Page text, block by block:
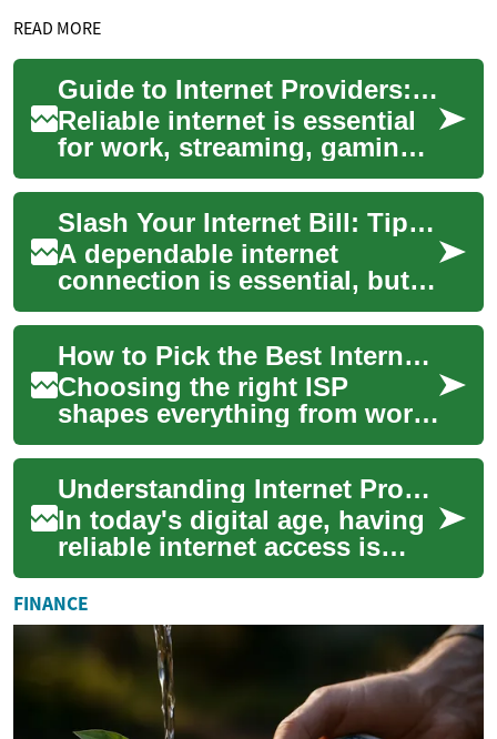
READ MORE
Guide to Internet Providers: Choose the Best ISP Today
Reliable internet is essential
for work, streaming, gaming,
and staying connected. This
guide explains how to
evaluat...
Slash Your Internet Bill: Tips to Negotiate Savings
A dependable internet
connection is essential, but
broadband costs can add up.
This guide shows how to
analyze your c...
How to Pick the Best Internet Provider: Practical Tips
Choosing the right ISP
shapes everything from work-
from-home calls and cloud
backups to gaming and
streaming. This gu...
Understanding Internet Providers: Exploring Your Options for Connectivity
In today's digital age, having
reliable internet access is
essential for both personal
and professional needs.
Intern...
FINANCE